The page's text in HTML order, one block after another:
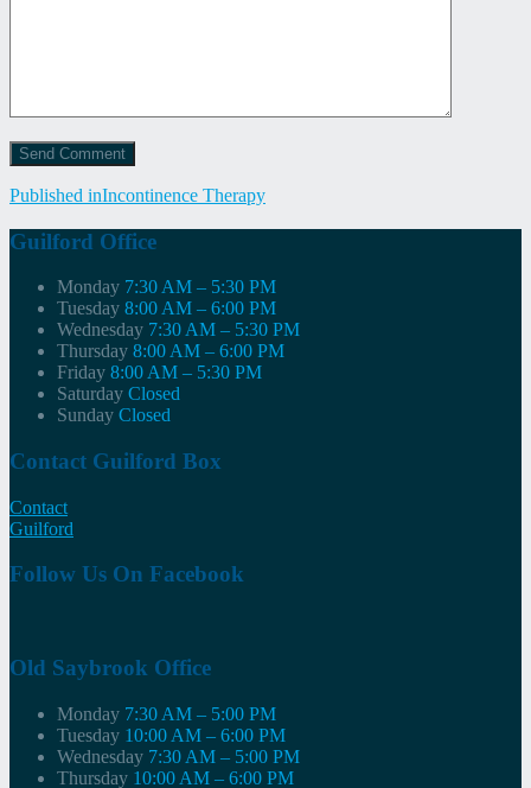
Post
navigation
Published inIncontinence Therapy
Guilford Office
Monday 7:30 AM – 5:30 PM
Tuesday 8:00 AM – 6:00 PM
Wednesday 7:30 AM – 5:30 PM
Thursday 8:00 AM – 6:00 PM
Friday 8:00 AM – 5:30 PM
Saturday Closed
Sunday Closed
Contact Guilford Box
Contact
Guilford
Follow Us On Facebook
Old Saybrook Office
Monday 7:30 AM – 5:00 PM
Tuesday 10:00 AM – 6:00 PM
Wednesday 7:30 AM – 5:00 PM
Thursday 10:00 AM – 6:00 PM